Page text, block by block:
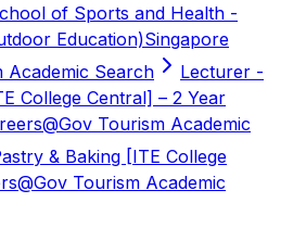
of Sports and Health -
Education)Singapore
Academic Search
Lecturer -
College Central] – 2 Year
Tourism Academic
& Baking [ITE College
Tourism Academic